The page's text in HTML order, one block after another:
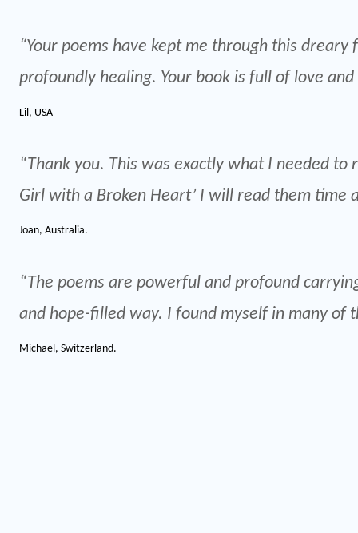
“Your poems have kept me through this
profoundly healing. Your book is full of love
Lil, USA
“Thank you. This was exactly what I needed to
Girl with a Broken Heart’ I will read them time
Joan, Australia.
“The poems are powerful and profound
and hope-filled way. I found myself in many of
Michael, Switzerland.